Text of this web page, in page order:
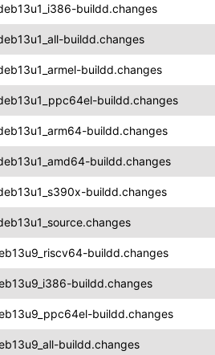
buildd.changes
buildd.changes
buildd.changes
buildd.changes
buildd.changes
buildd.changes
buildd.changes
buildd.changes
buildd.changes
buildd.changes
buildd.changes